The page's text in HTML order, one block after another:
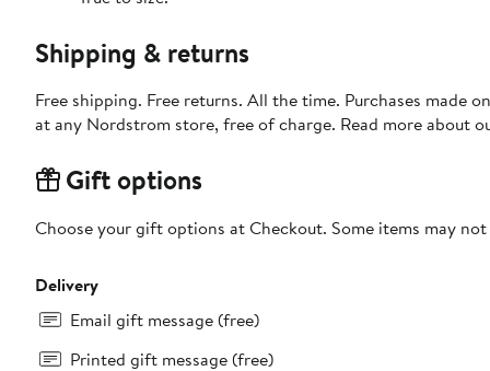
Shipping & returns
Free shipping. Free returns. All the time. Purchases made
at any Nordstrom store, free of charge. Read more about
Gift options
Choose your gift options at Checkout. Some items may
Delivery
Email gift message (free)
Printed gift message (free)